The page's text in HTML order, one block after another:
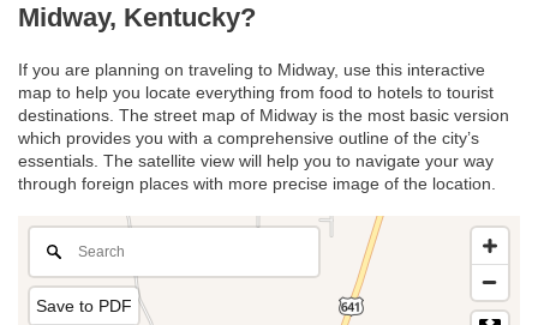
Midway, Kentucky?
If you are planning on traveling to Midway, use this interactive
map to help you locate everything from food to hotels to tourist
destinations. The street map of Midway is the most basic version
which provides you with a comprehensive outline of the city’s
essentials. The satellite view will help you to navigate your way
through foreign places with more precise image of the location.
Save to PDF